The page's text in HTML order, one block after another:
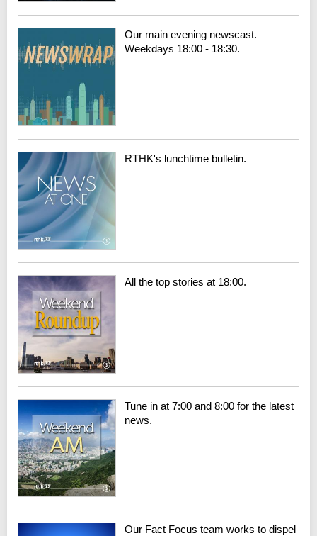
Our main evening newscast.
Weekdays 18:00 - 18:30.
RTHK's lunchtime bulletin.
All the top stories at 18:00.
Tune in at 7:00 and 8:00 for the latest
news.
Our Fact Focus team works to dispel